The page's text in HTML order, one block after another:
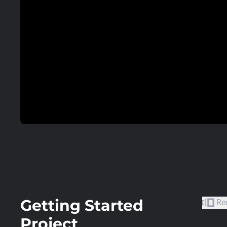
Getting Started